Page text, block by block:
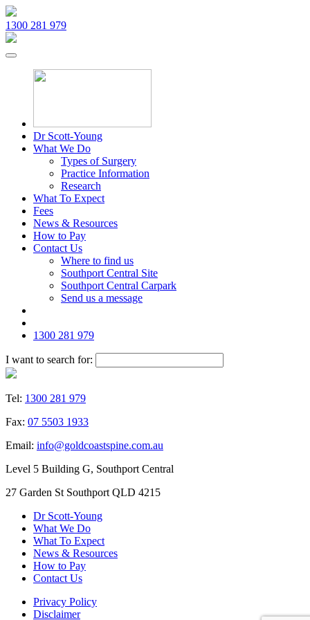
1300 281 979
Dr Scott-Young
What We Do
Types of Surgery
Practice Information
Research
What To Expect
Fees
News & Resources
How to Pay
Contact Us
Where to find us
Southport Central Site
Southport Central Carpark
Send us a message
1300 281 979
I want to search for:
Tel: 1300 281 979
Fax: 07 5503 1933
Email: info@goldcoastspine.com.au
Level 5 Building G, Southport Central
27 Garden St Southport QLD 4215
Dr Scott-Young
What We Do
What To Expect
News & Resources
How to Pay
Contact Us
Privacy Policy
Disclaimer